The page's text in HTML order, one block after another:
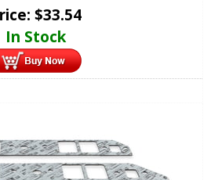
$33.54
In Stock